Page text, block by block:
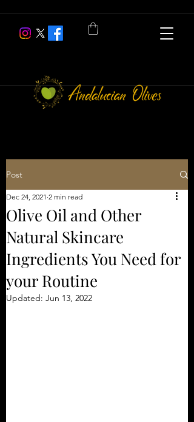
Post
Olive Oil and Other
Natural Skincare
Ingredients You Need for
your Routine
Dec 24, 2021 2 min read
Updated: Jun 13, 2022